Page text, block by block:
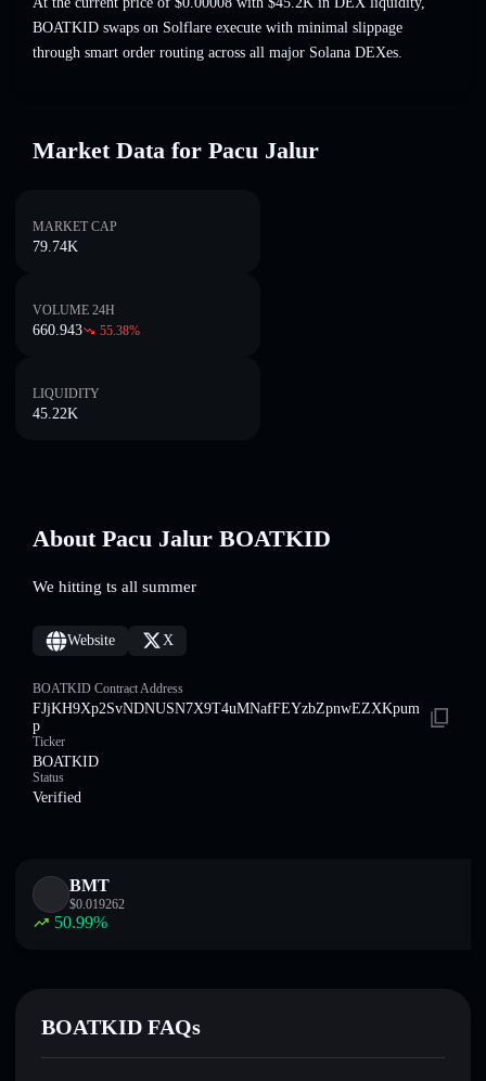
BOATKID swaps on Solflare execute with minimal slippage
through smart order routing across all major Solana DEXes.
Market Data for Pacu Jalur
MARKET CAP
79.74K
VOLUME 24H
660.943 55.38%
LIQUIDITY
45.22K
About Pacu Jalur BOATKID
We hitting ts all summer
Website X
BOATKID Contract Address
FJjKH9Xp2SvNDNUSN7X9T4uMNafFEYzbZpnwEZXKpum
p
Ticker
BOATKID
Status
Verified
BMT
$0.019262
50.99%
BOATKID FAQs